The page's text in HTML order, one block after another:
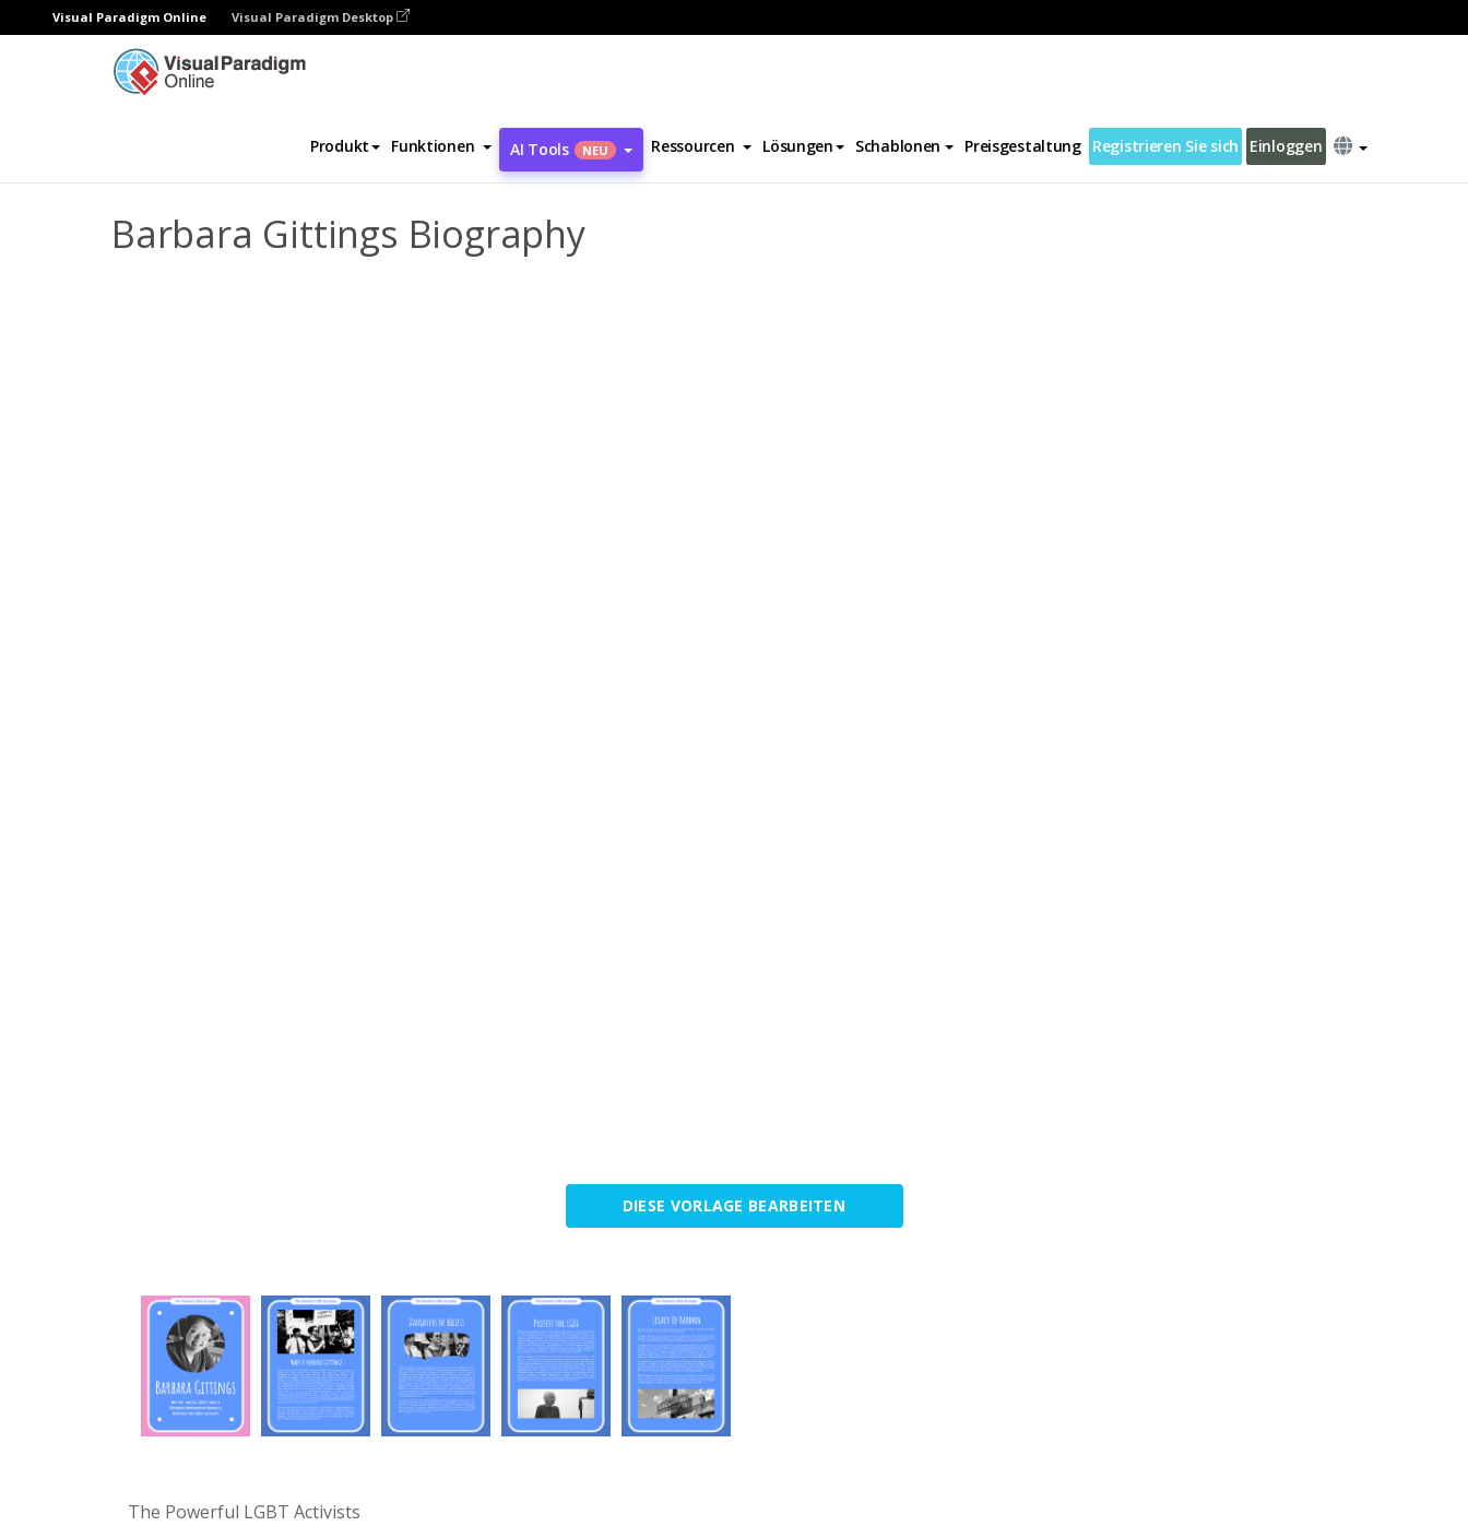
Visual Paradigm Online Visual Paradigm Desktop
Produkt Funktionen AI Tools NEU Ressourcen Lösungen Schablonen Preisgestaltung Registrieren Sie sich Einloggen
Barbara Gittings Biography
Barbara Gittings Biography
DIESE VORLAGE BEARBEITEN
The Powerful LGBT Activists